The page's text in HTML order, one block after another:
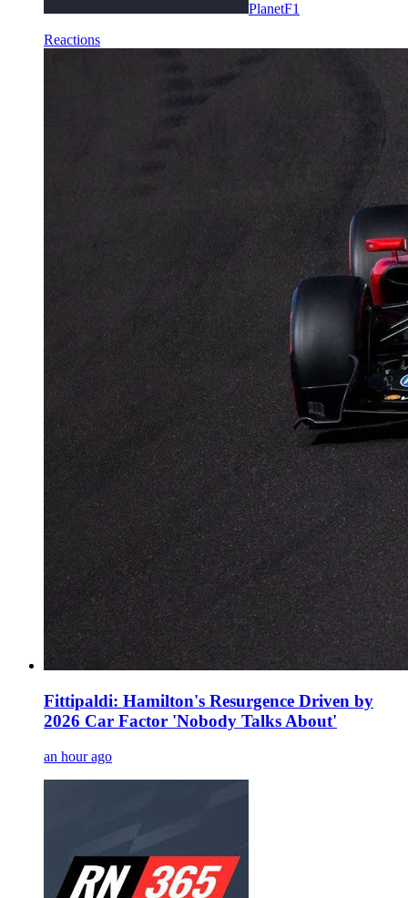
PlanetF1
Reactions
Fittipaldi: Hamilton's Resurgence Driven by
2026 Car Factor 'Nobody Talks About'
an hour ago